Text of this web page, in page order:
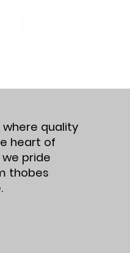
quality
heart of
pride
thobes